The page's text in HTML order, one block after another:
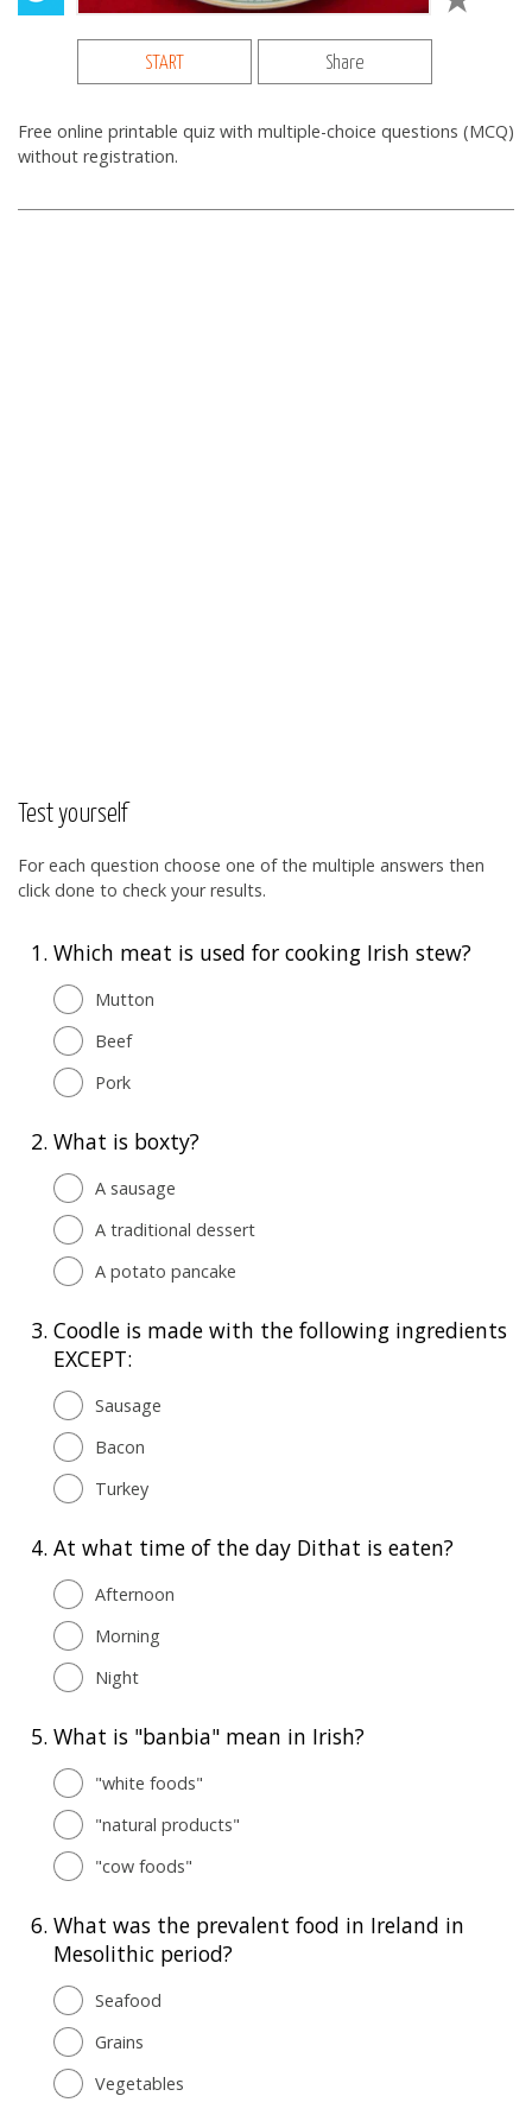
START Share
Free online printable quiz with multiple-choice questions (MCQ)
without registration.
Test yourself
For each question choose one of the multiple answers then
click done to check your results.
1. Which meat is used for cooking Irish stew?
Mutton
Beef
Pork
2. What is boxty?
A sausage
A traditional dessert
A potato pancake
3. Coodle is made with the following ingredients
EXCEPT:
Sausage
Bacon
Turkey
4. At what time of the day Dithat is eaten?
Afternoon
Morning
Night
5. What is "banbia" mean in Irish?
"white foods"
"natural products"
"cow foods"
6. What was the prevalent food in Ireland in
Mesolithic period?
Seafood
Grains
Vegetables